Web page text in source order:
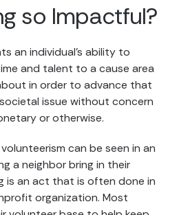
so Impactful?
an individual’s ability to
and talent to a cause area
in order to advance that
issue without concern
or otherwise.
can be seen in an
a neighbor bring in their
is an act that is often done in
organization. Most